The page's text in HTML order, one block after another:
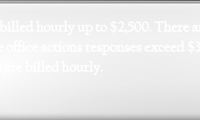
hourly up to $2,500. There
actions responses exceed